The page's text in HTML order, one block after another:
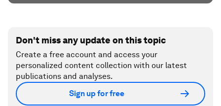
Don't miss any update on this topic
Create a free account and access your
personalized content collection with our latest
publications and analyses.
Sign up for free